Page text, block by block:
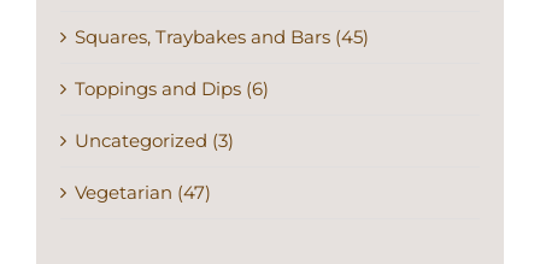
Squares, Traybakes and Bars (45)
Toppings and Dips (6)
Uncategorized (3)
Vegetarian (47)